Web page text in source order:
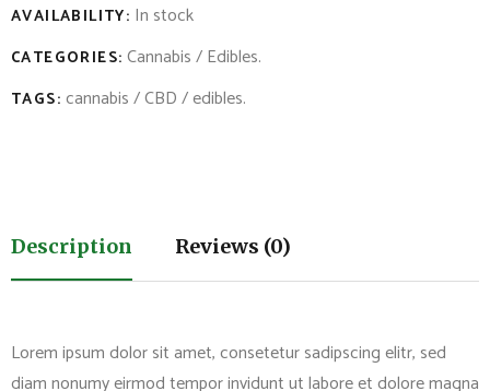
AVAILABILITY: In stock
CATEGORIES: Cannabis/Edibles.
TAGS: cannabis/CBD/edibles.
Description Reviews (0)
Lorem ipsum dolor sit amet, consetetur sadipscing elitr, sed
diam nonumy eirmod tempor invidunt ut labore et dolore magna